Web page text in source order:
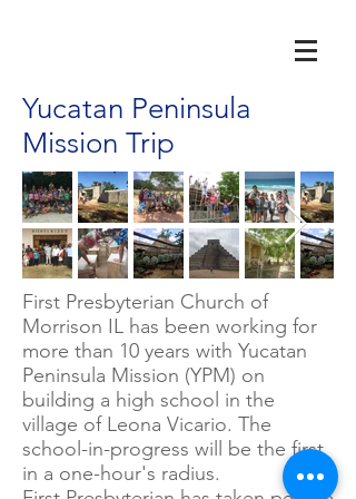
Yucatan Peninsula
Mission Trip
First Presbyterian Church of
Morrison IL has been working for
more than 10 years with Yucatan
Peninsula Mission (YPM) on
building a high school in the
village of Leona Vicario. The
school-in-progress will be the first
in a one-hour's radius.